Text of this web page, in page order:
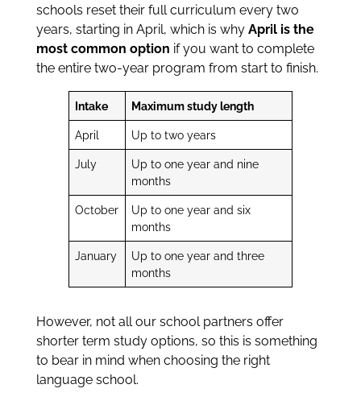
schools reset their full curriculum every two
years, starting in April, which is why April is the
most common option if you want to complete
the entire two-year program from start to finish.
Intake Maximum study length
April Up to two years
July
Up to one year and nine
months
October
Up to one year and six
months
January
Up to one year and three
months
However, not all our school partners offer
shorter term study options, so this is something
to bear in mind when choosing the right
language school.